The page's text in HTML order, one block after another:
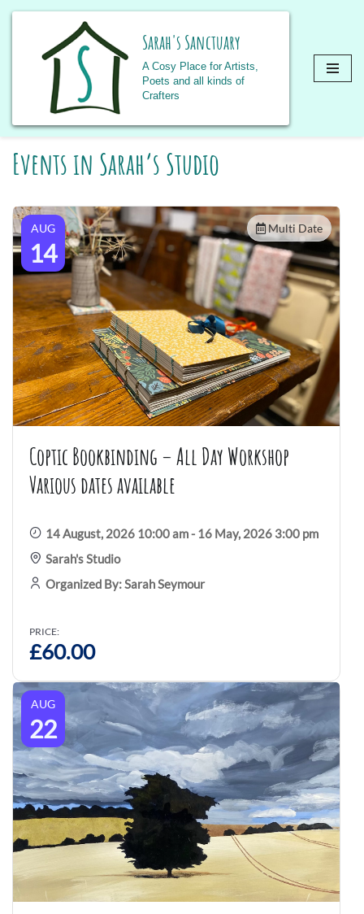
Skip
to
Sarah's Sanctuary
A Cosy Place for Artists,
Poets and all kinds of
Crafters
Events in Sarah’s Studio
AUG
14
Multi Date
Coptic Bookbinding – All Day Workshop
Various dates available
14 August, 2026 10:00 am - 16 May, 2026 3:00 pm
Sarah's Studio
Organized By: Sarah Seymour
PRICE:
£60.00
AUG
22